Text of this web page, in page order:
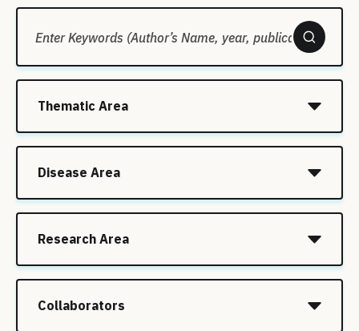
Thematic Area
Disease Area
Research Area
Collaborators